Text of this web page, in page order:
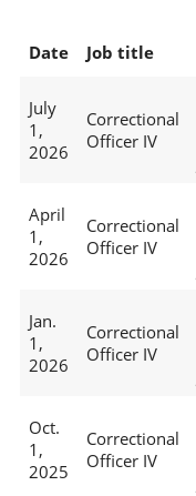
Date Job title
July
1,
2026
Correctional
Officer IV
April
1,
2026
Correctional
Officer IV
Jan.
1,
2026
Correctional
Officer IV
Oct.
1,
2025
Correctional
Officer IV